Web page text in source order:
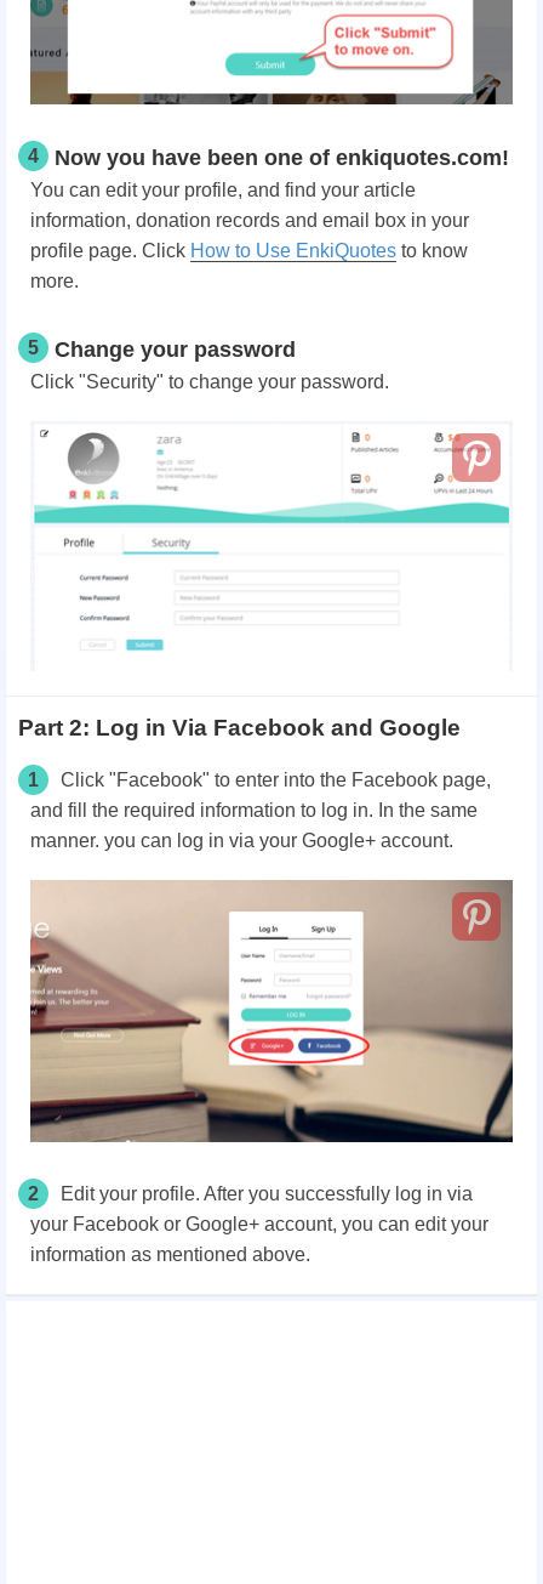
4 Now you have been one of enkiquotes.com!
You can edit your profile, and find your article
information, donation records and email box in your
profile page. Click How to Use EnkiQuotes to know
more.
5 Change your password
Click "Security" to change your password.
Part 2: Log in Via Facebook and Google
1
Click "Facebook" to enter into the Facebook page,
and fill the required information to log in. In the same
manner. you can log in via your Google+ account.
2
Edit your profile. After you successfully log in via
your Facebook or Google+ account, you can edit your
information as mentioned above.